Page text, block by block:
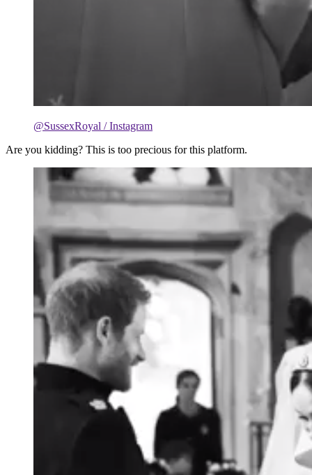
@SussexRoyal / Instagram
Are you kidding? This is too precious for this platform.